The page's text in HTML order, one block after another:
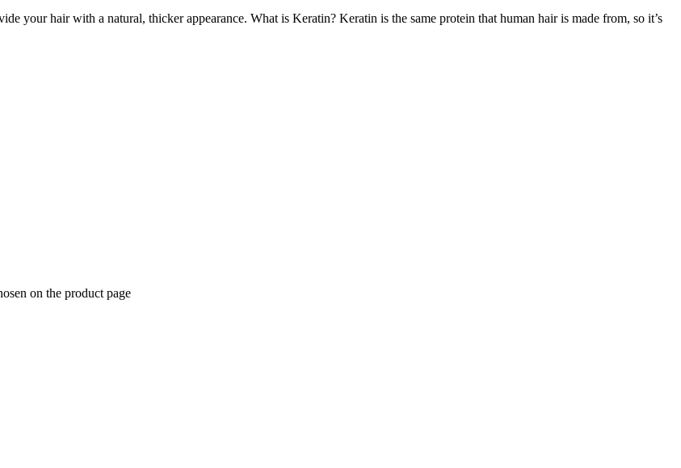
your hair with a natural, thicker appearance. What is Keratin? Keratin is the same protein that human hair is made from, so it’s
on the product page